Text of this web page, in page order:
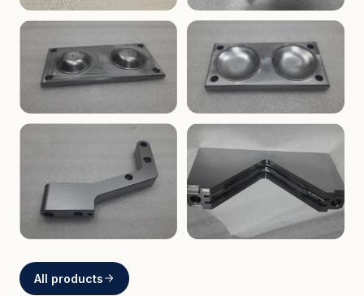
AEROSPACE
Aerospace Bracket
TOOLING
V-Groove Mounting Block
MOLDS
Dome Cavity Mold
(Convex)
MOLDS
Dome Cavity Mold
(Concave)
All products